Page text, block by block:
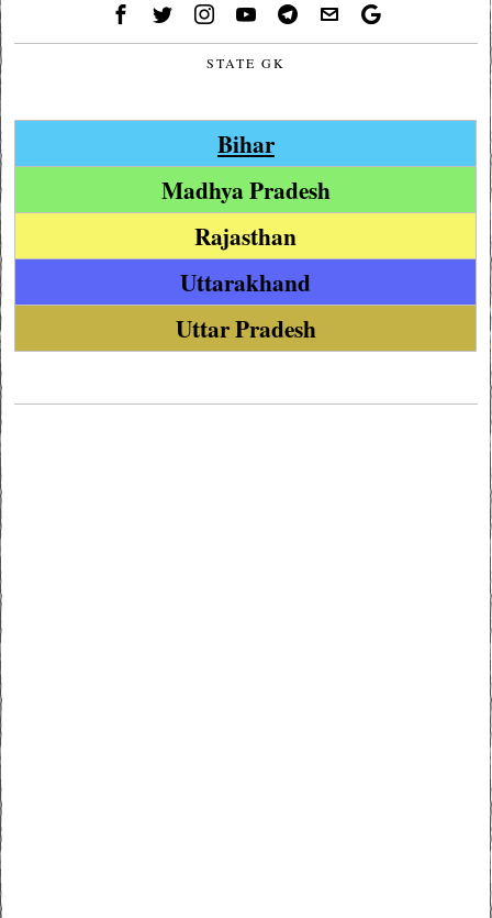
STATE GK
Bihar
Madhya Pradesh
Rajasthan
Uttarakhand
Uttar Pradesh